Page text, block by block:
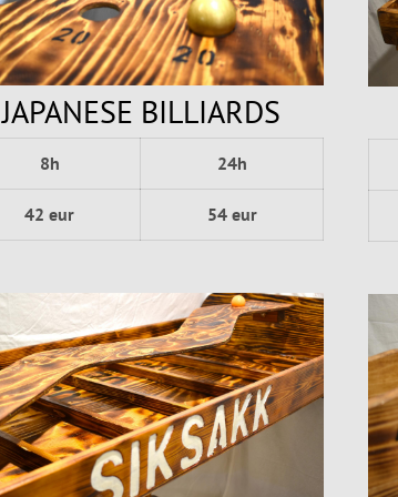
JAPANESE BILLIARDS
8h 24h
42 eur 54 eur